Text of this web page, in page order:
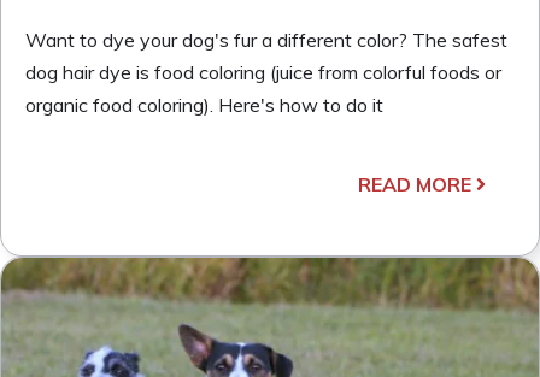
Want to dye your dog's fur a different color? The safest
dog hair dye is food coloring (juice from colorful foods or
organic food coloring). Here's how to do it
READ MORE